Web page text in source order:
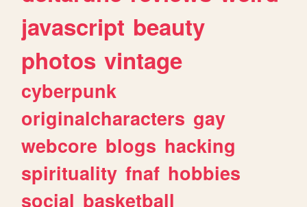
javascript beauty
photos vintage
cyberpunk
originalcharacters gay
webcore blogs hacking
spirituality fnaf hobbies
social basketball